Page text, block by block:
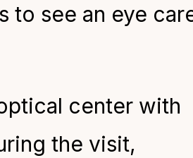
to see an eye
center with
the visit,